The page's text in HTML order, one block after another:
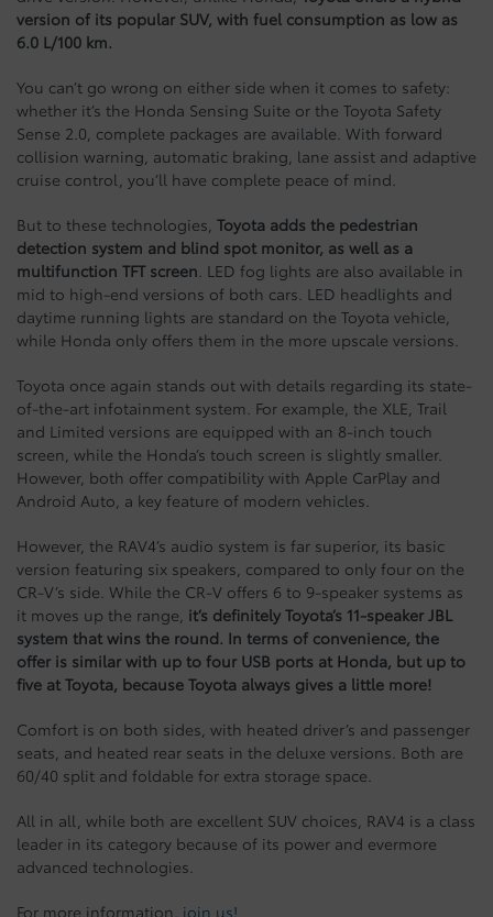
version of its popular SUV, with fuel consumption as low as
6.0 L/100 km.
You can’t go wrong on either side when it comes to safety:
whether it’s the Honda Sensing Suite or the Toyota Safety
Sense 2.0, complete packages are available. With forward
collision warning, automatic braking, lane assist and adaptive
cruise control, you’ll have complete peace of mind.
But to these technologies, Toyota adds the pedestrian
detection system and blind spot monitor, as well as a
multifunction TFT screen . LED fog lights are also available in
mid to high-end versions of both cars. LED headlights and
daytime running lights are standard on the Toyota vehicle,
while Honda only offers them in the more upscale versions.
Toyota once again stands out with details regarding its state-
of-the-art infotainment system. For example, the XLE, Trail
and Limited versions are equipped with an 8-inch touch
screen, while the Honda’s touch screen is slightly smaller.
However, both offer compatibility with Apple CarPlay and
Android Auto, a key feature of modern vehicles.
However, the RAV4’s audio system is far superior, its basic
version featuring six speakers, compared to only four on the
CR-V’s side. While the CR-V offers 6 to 9-speaker systems as
it moves up the range, it’s definitely Toyota’s 11-speaker JBL
system that wins the round. In terms of convenience, the
offer is similar with up to four USB ports at Honda, but up to
five at Toyota, because Toyota always gives a little more!
Comfort is on both sides, with heated driver’s and passenger
seats, and heated rear seats in the deluxe versions. Both are
60/40 split and foldable for extra storage space.
All in all, while both are excellent SUV choices, RAV4 is a class
leader in its category because of its power and evermore
advanced technologies.
For more information, join us!